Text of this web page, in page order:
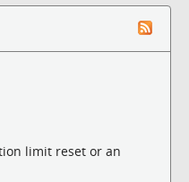
limit reset or an